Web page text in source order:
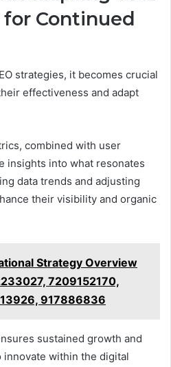
for Continued
strategies, it becomes crucial
effectiveness and adapt
combined with user
insights into what resonates
data trends and adjusting
their visibility and organic
Strategy Overview
7209152170,
917886836
sustained growth and
within the digital